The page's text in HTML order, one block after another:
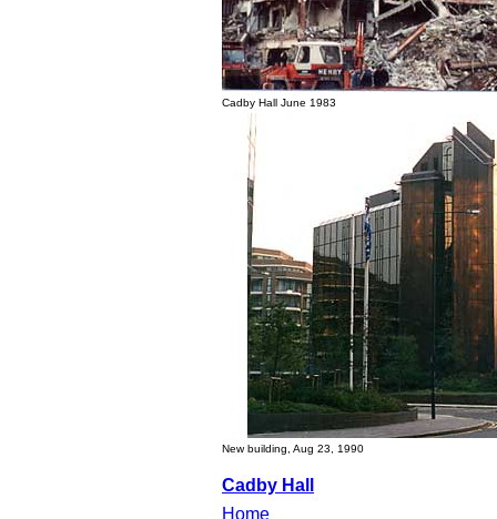
Cadby Hall June 1983
New building, Aug 23, 1990
Cadby Hall
Home